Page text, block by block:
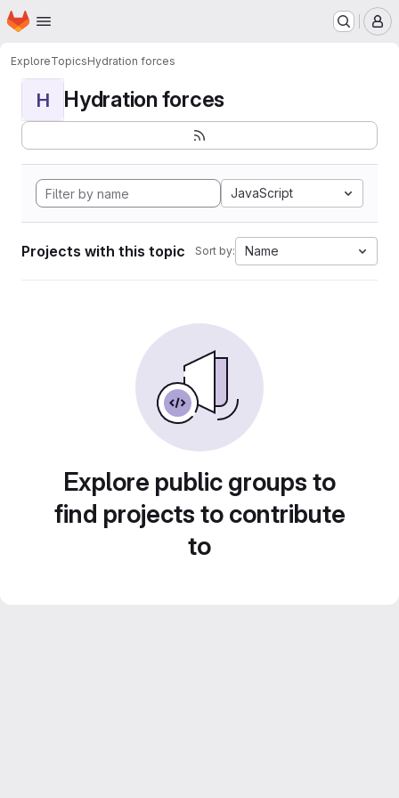
Skip to main content
Homepage
ExploreTopicsHydration forces
H Hydration forces
JavaScript
Projects with this topic Sort by: Name
Explore public groups to
find projects to contribute
to